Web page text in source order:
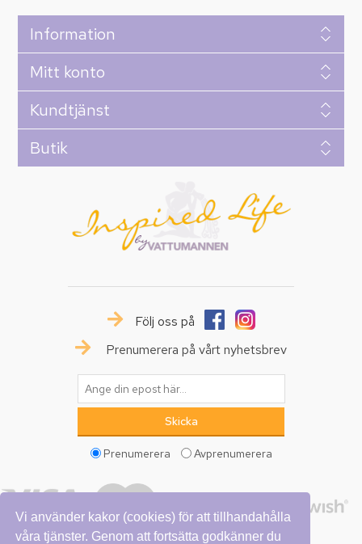
Vi använder kakor (cookies) för att tillhandahålla
våra tjänster. Genom att fortsätta godkänner du
Information
Mitt konto
Kundtjänst
Butik
Följ oss på
Prenumerera på vårt nyhetsbrev
Prenumerera Avprenumerera